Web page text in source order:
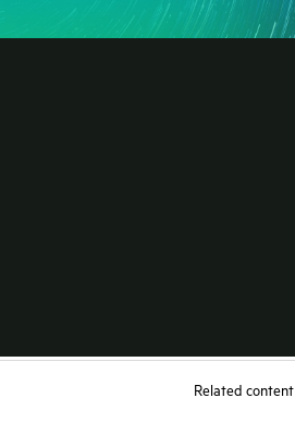
Related content